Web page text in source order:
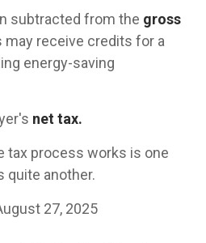
subtracted from the gross
may receive credits for a
energy-saving
net tax.
tax process works is one
quite another.
27, 2025